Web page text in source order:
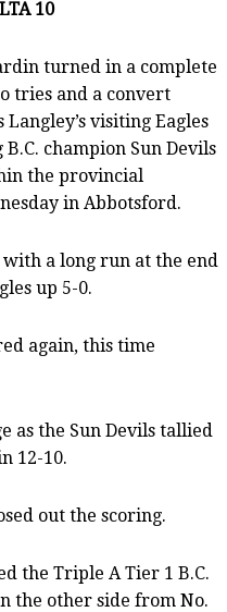
10
turned in a complete
tries and a convert
visiting Eagles
champion Sun Devils
the provincial
in Abbotsford.
a long run at the end
up 5-0.
again, this time
as the Sun Devils tallied
12-10.
out the scoring.
the Triple A Tier 1 B.C.
the other side from No.